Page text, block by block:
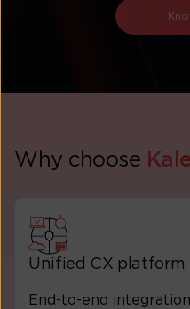
Why choose
Unified CX platform
End-to-end integration